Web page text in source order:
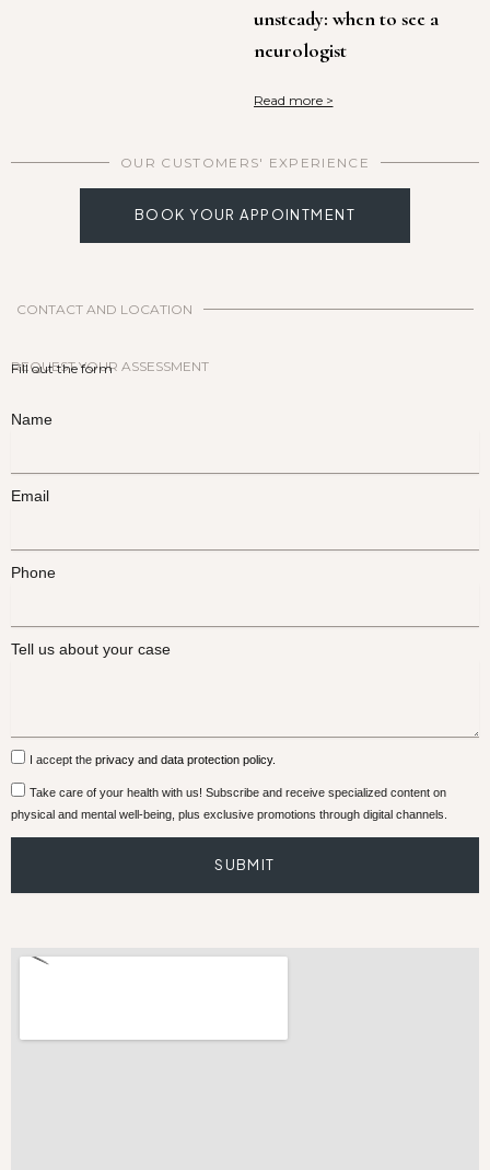
unsteady: when to see a
neurologist
Read more >
OUR CUSTOMERS' EXPERIENCE
BOOK YOUR APPOINTMENT
CONTACT AND LOCATION
REQUEST YOUR ASSESSMENT
Fill out the form
Name
Email
Phone
Tell us about your case
I accept the privacy and data protection policy.
Take care of your health with us! Subscribe and receive specialized content on
physical and mental well-being, plus exclusive promotions through digital channels.
SUBMIT